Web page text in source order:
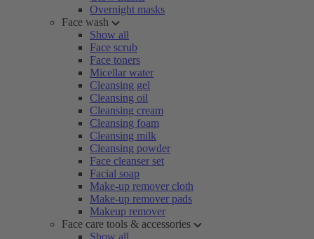
Overnight masks
Face wash
Show all
Face scrub
Face toners
Micellar water
Cleansing gel
Cleansing oil
Cleansing cream
Cleansing foam
Cleansing milk
Cleansing powder
Face cleanser set
Facial soap
Make-up remover cloth
Make-up remover pads
Makeup remover
Face care tools & accessories
Show all